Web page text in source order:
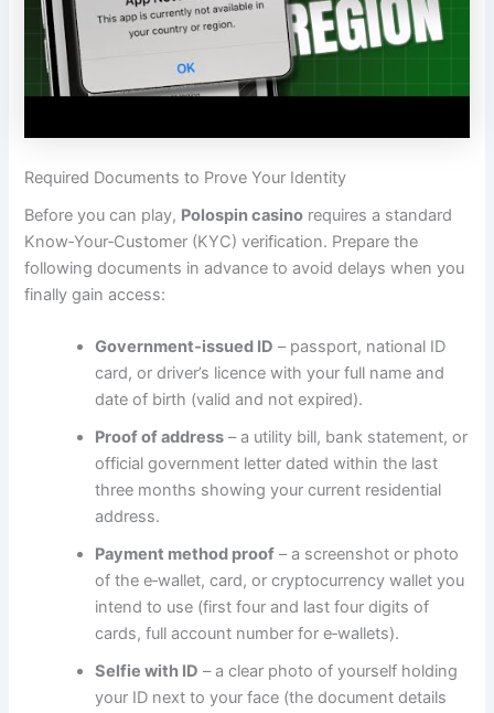
Required Documents to Prove Your Identity
Before you can play, Polospin casino requires a standard
Know‑Your‑Customer (KYC) verification. Prepare the
following documents in advance to avoid delays when you
finally gain access:
Government‑issued ID – passport, national ID
card, or driver’s licence with your full name and
date of birth (valid and not expired).
Proof of address – a utility bill, bank statement, or
official government letter dated within the last
three months showing your current residential
address.
Payment method proof – a screenshot or photo
of the e‑wallet, card, or cryptocurrency wallet you
intend to use (first four and last four digits of
cards, full account number for e‑wallets).
Selfie with ID – a clear photo of yourself holding
your ID next to your face (the document details